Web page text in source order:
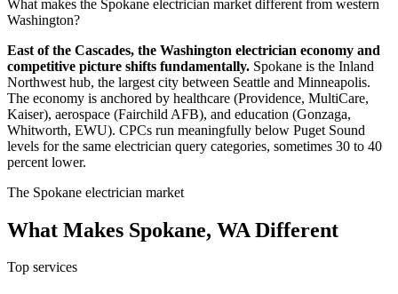
What makes the Spokane electrician market different from western
Washington?
East of the Cascades, the Washington electrician economy and
competitive picture shifts fundamentally. Spokane is the Inland
Northwest hub, the largest city between Seattle and Minneapolis.
The economy is anchored by healthcare (Providence, MultiCare,
Kaiser), aerospace (Fairchild AFB), and education (Gonzaga,
Whitworth, EWU). CPCs run meaningfully below Puget Sound
levels for the same electrician query categories, sometimes 30 to 40
percent lower.
The Spokane electrician market
What Makes Spokane, WA Different
Top services